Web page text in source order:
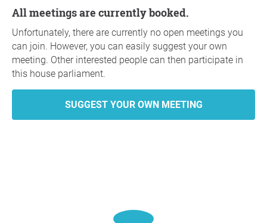
All meetings are currently booked.
Unfortunately, there are currently no open meetings you
can join. However, you can easily suggest your own
meeting. Other interested people can then participate in
this house parliament.
SUGGEST YOUR OWN MEETING